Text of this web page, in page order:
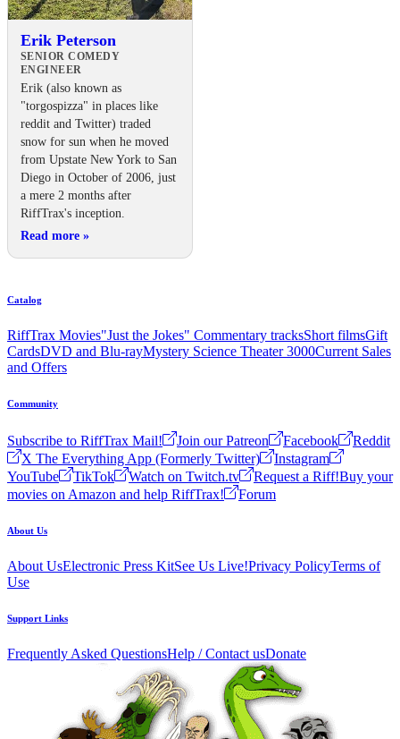
Erik Peterson
SENIOR COMEDY
ENGINEER
Erik (also known as
"torgospizza" in places like
reddit and Twitter) traded
snow for sun when he moved
from Upstate New York to San
Diego in October of 2006, just
a mere 2 months after
RiffTrax's inception.
Read more »
Catalog
RiffTrax Movies"Just the Jokes" Commentary tracksShort filmsGift
CardsDVD and Blu-rayMystery Science Theater 3000Current Sales
and Offers
Community
Subscribe to RiffTrax Mail! Join our Patreon Facebook
Reddit
X The Everything App (Formerly Twitter)
Instagram
YouTube
TikTok Watch on Twitch.tv Request a Riff!Buy your
movies on Amazon and help RiffTrax!
Forum
About Us
About UsElectronic Press KitSee Us Live!Privacy PolicyTerms of
Use
Support Links
Frequently Asked QuestionsHelp / Contact usDonate